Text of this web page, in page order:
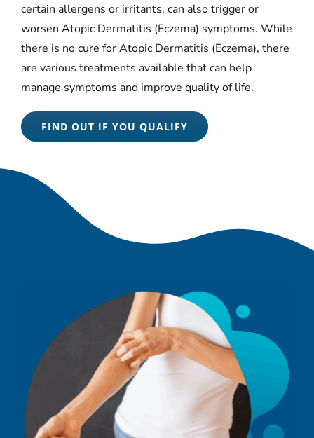
certain allergens or irritants, can also trigger or
worsen Atopic Dermatitis (Eczema) symptoms. While
there is no cure for Atopic Dermatitis (Eczema), there
are various treatments available that can help
manage symptoms and improve quality of life.
FIND OUT IF YOU QUALIFY